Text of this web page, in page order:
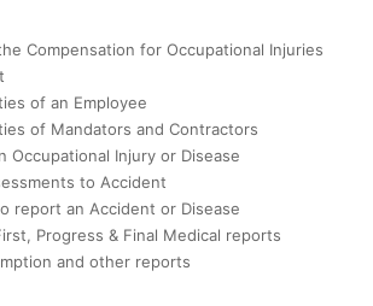
Compensation for Occupational Injuries
of an Employee
of Mandators and Contractors
Occupational Injury or Disease
to Accident
report an Accident or Disease
Progress & Final Medical reports
and other reports